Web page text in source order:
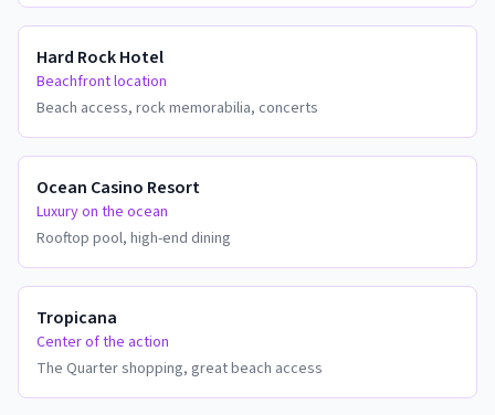
Hard Rock Hotel
Beachfront location
Beach access, rock memorabilia, concerts
Ocean Casino Resort
Luxury on the ocean
Rooftop pool, high-end dining
Tropicana
Center of the action
The Quarter shopping, great beach access